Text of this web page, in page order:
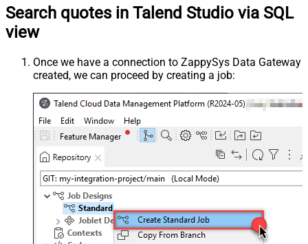
Search quotes in Talend Studio via SQL
view
Once we have a connection to ZappySys Data Gateway
created, we can proceed by creating a job: